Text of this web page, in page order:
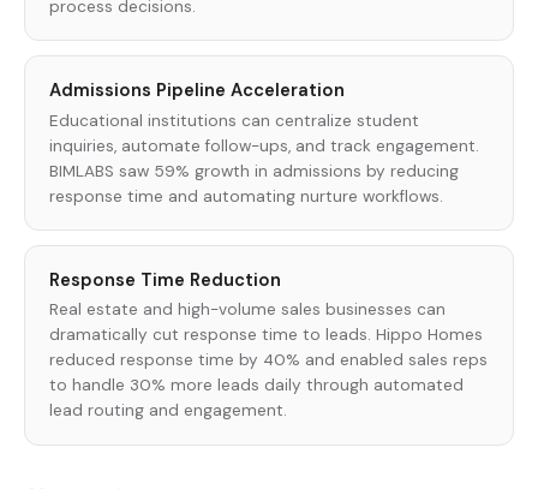
process decisions.
Admissions Pipeline Acceleration
Educational institutions can centralize student
inquiries, automate follow-ups, and track engagement.
BIMLABS saw 59% growth in admissions by reducing
response time and automating nurture workflows.
Response Time Reduction
Real estate and high-volume sales businesses can
dramatically cut response time to leads. Hippo Homes
reduced response time by 40% and enabled sales reps
to handle 30% more leads daily through automated
lead routing and engagement.